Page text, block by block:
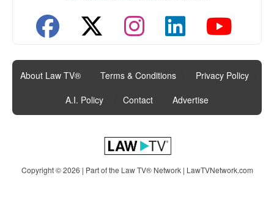
About Law TV® Terms & Conditions Privacy Policy
A.I. Policy
Contact Advertise
Copyright © 2026 | Part of the Law TV® Network | LawTVNetwork.com